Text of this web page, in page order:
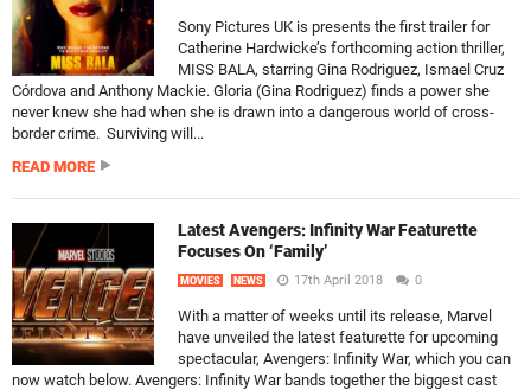
Sony Pictures UK is presents the first trailer for
Catherine Hardwicke’s forthcoming action thriller,
MISS BALA, starring Gina Rodriguez, Ismael Cruz
Córdova and Anthony Mackie. Gloria (Gina Rodriguez) finds a power she
never knew she had when she is drawn into a dangerous world of cross-
border crime. Surviving will...
READ MORE
Latest Avengers: Infinity War Featurette
Focuses On ‘Family’
MOVIES NEWS 17th April 2018 0
With a matter of weeks until its release, Marvel
have unveiled the latest featurette for upcoming
spectacular, Avengers: Infinity War, which you can
now watch below. Avengers: Infinity War bands together the biggest cast